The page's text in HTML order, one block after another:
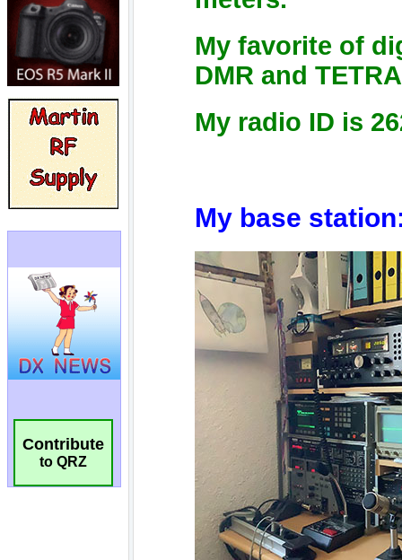
Contribute
to QRZ